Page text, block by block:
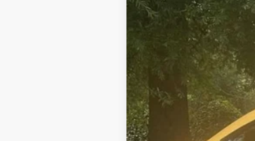
79,998 mi
Flare Yellow
Mustard (F-Sport Film)